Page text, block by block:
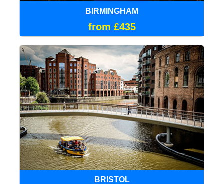
BIRMINGHAM
from £435
BRISTOL